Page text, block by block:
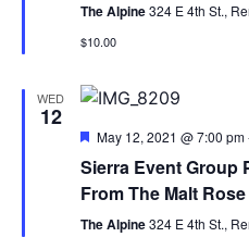
The Alpine324 E 4th St.,
$10.00
WED
12
Featured
May 12, 2021 @ 7:00 pm
Sierra Event Group
From The Malt
The Alpine324 E 4th St.,